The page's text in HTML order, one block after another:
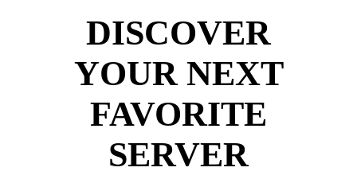
DISCOVER
YOUR NEXT
FAVORITE
SERVER